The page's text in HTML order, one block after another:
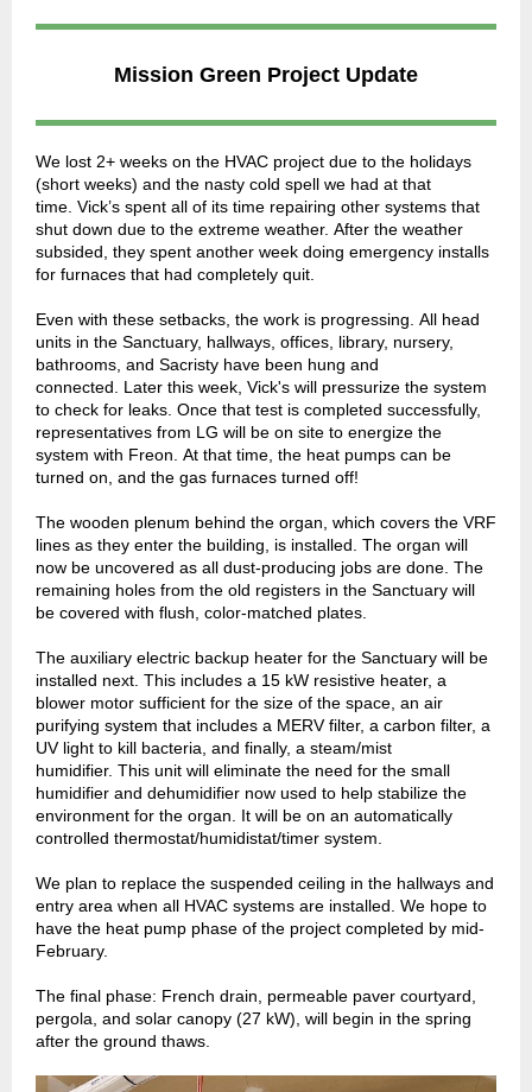
Mission Green Project Update
We lost 2+ weeks on the HVAC project due to the holidays
(short weeks) and the nasty cold spell we had at that
time. Vick’s spent all of its time repairing other systems that
shut down due to the extreme weather. After the weather
subsided, they spent another week doing emergency installs
for furnaces that had completely quit.
Even with these setbacks, the work is progressing. All head
units in the Sanctuary, hallways, offices, library, nursery,
bathrooms, and Sacristy have been hung and
connected. Later this week, Vick's will pressurize the system
to check for leaks. Once that test is completed successfully,
representatives from LG will be on site to energize the
system with Freon. At that time, the heat pumps can be
turned on, and the gas furnaces turned off!
The wooden plenum behind the organ, which covers the VRF
lines as they enter the building, is installed. The organ will
now be uncovered as all dust-producing jobs are done. The
remaining holes from the old registers in the Sanctuary will
be covered with flush, color-matched plates.
The auxiliary electric backup heater for the Sanctuary will be
installed next. This includes a 15 kW resistive heater, a
blower motor sufficient for the size of the space, an air
purifying system that includes a MERV filter, a carbon filter, a
UV light to kill bacteria, and finally, a steam/mist
humidifier. This unit will eliminate the need for the small
humidifier and dehumidifier now used to help stabilize the
environment for the organ. It will be on an automatically
controlled thermostat/humidistat/timer system.
We plan to replace the suspended ceiling in the hallways and
entry area when all HVAC systems are installed. We hope to
have the heat pump phase of the project completed by mid-
February.
The final phase: French drain, permeable paver courtyard,
pergola, and solar canopy (27 kW), will begin in the spring
after the ground thaws.